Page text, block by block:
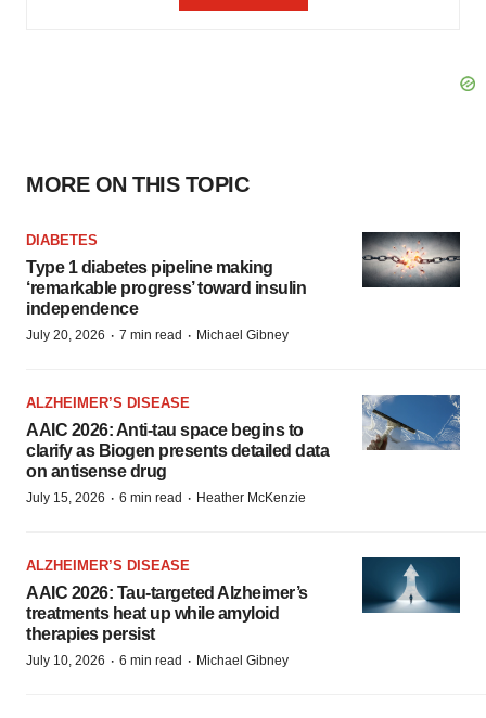
MORE ON THIS TOPIC
DIABETES
Type 1 diabetes pipeline making
‘remarkable progress’ toward insulin
independence
July 20, 2026 · 7 min read · Michael Gibney
ALZHEIMER’S DISEASE
AAIC 2026: Anti-tau space begins to
clarify as Biogen presents detailed data
on antisense drug
July 15, 2026 · 6 min read · Heather McKenzie
ALZHEIMER’S DISEASE
AAIC 2026: Tau-targeted Alzheimer’s
treatments heat up while amyloid
therapies persist
July 10, 2026 · 6 min read · Michael Gibney